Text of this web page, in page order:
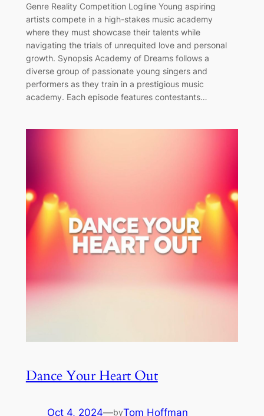
Genre Reality Competition Logline Young aspiring
artists compete in a high-stakes music academy
where they must showcase their talents while
navigating the trials of unrequited love and personal
growth. Synopsis Academy of Dreams follows a
diverse group of passionate young singers and
performers as they train in a prestigious music
academy. Each episode features contestants…
Dance Your Heart Out
Oct 4, 2024—byTom Hoffman